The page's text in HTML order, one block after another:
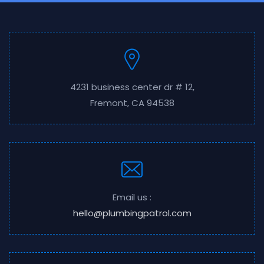
4231 business center dr # 12,
Fremont, CA 94538
Email us :
hello@plumbingpatrol.com